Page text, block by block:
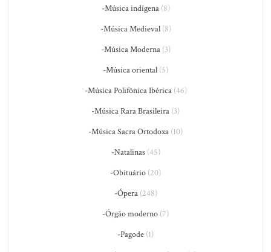
-Música indígena(8)
-Música Medieval(8)
-Música Moderna(3)
-Música oriental (5)
-Música Polifônica Ibérica(46)
-Música Rara Brasileira (3)
-Música Sacra Ortodoxa (10)
-Natalinas(45)
-Obituário (20)
-Ópera(248)
-Órgão moderno (7)
-Pagode (1)